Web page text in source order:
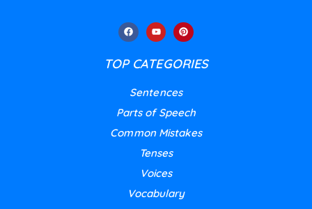
TOP CATEGORIES
Sentences
Parts of Speech
Common Mistakes
Tenses
Voices
Vocabulary